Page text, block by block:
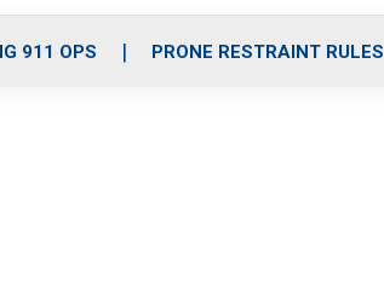
r
m
i
e
911 OPS PRONE RESTRAINT RULES